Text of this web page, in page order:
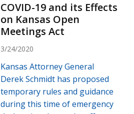
COVID-19 and its Effects
on Kansas Open
Meetings Act
3/24/2020
Kansas Attorney General
Derek Schmidt has proposed
temporary rules and guidance
during this time of emergency